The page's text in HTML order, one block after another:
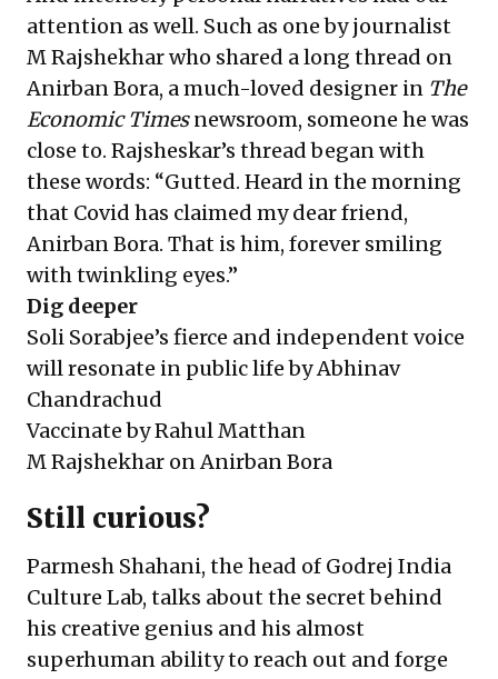
attention as well. Such as one by journalist
M Rajshekhar who shared a long thread on
Anirban Bora, a much-loved designer in The
Economic Timesnewsroom, someone he was
close to. Rajsheskar’s thread began with
these words: “Gutted. Heard in the morning
that Covid has claimed my dear friend,
Anirban Bora. That is him, forever smiling
with twinkling eyes.”
Dig deeper
Soli Sorabjee’s fierce and independent voice
will resonate in public lifeby Abhinav
Chandrachud
Vaccinateby Rahul Matthan
M Rajshekhar on Anirban Bora
Still curious?
Parmesh Shahani, the head of Godrej India
Culture Lab, talks about the secret behind
his creative genius and his almost
superhuman ability to reach out and forge